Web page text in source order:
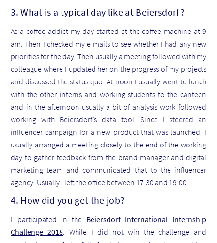
3. What is a typical day like at Beiersdorf?
As a coffee-addict my day started at the coffee machine at 9
am. Then I checked my e-mails to see whether I had any new
priorities for the day. Then usually a meeting followed with my
colleague where I updated her on the progress of my projects
and discussed the status quo. At noon I usually went to lunch
with the other interns and working students to the canteen
and in the afternoon usually a bit of analysis work followed
working with Beiersdorf’s data tool. Since I steered an
influencer campaign for a new product that was launched, I
usually arranged a meeting closely to the end of the working
day to gather feedback from the brand manager and digital
marketing team and communicated that to the influencer
agency. Usually I left the office between 17:30 and 19:00.
4. How did you get the job?
I participated in the Beiersdorf International Internship
Challenge 2018. While I did not win the challenge and